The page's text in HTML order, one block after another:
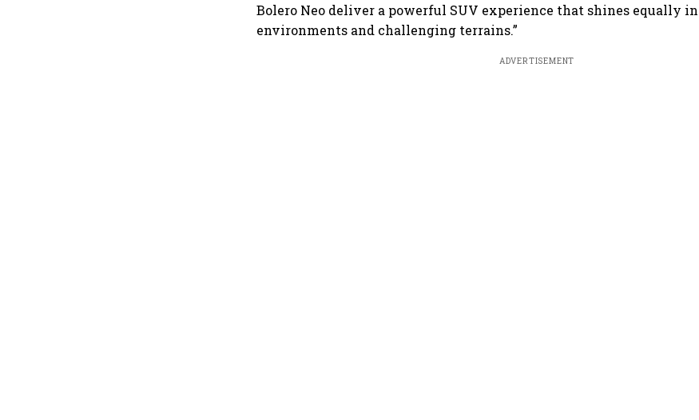
Bolero Neo deliver a powerful SUV experience that shines equally
environments and challenging terrains.”
ADVERTISEMENT